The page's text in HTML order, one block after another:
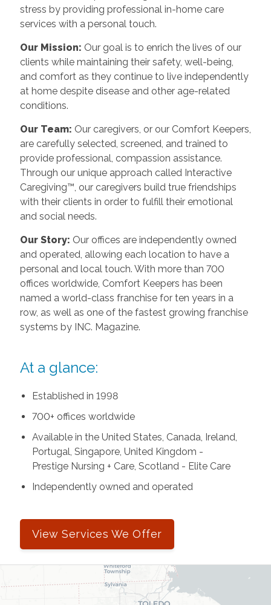
stress by providing professional in-home care
services with a personal touch.
Our Mission: Our goal is to enrich the lives of our
clients while maintaining their safety, well-being,
and comfort as they continue to live independently
at home despite disease and other age-related
conditions.
Our Team: Our caregivers, or our Comfort Keepers,
are carefully selected, screened, and trained to
provide professional, compassion assistance.
Through our unique approach called Interactive
Caregiving™, our caregivers build true friendships
with their clients in order to fulfill their emotional
and social needs.
Our Story: Our offices are independently owned
and operated, allowing each location to have a
personal and local touch. With more than 700
offices worldwide, Comfort Keepers has been
named a world-class franchise for ten years in a
row, as well as one of the fastest growing franchise
systems by INC. Magazine.
At a glance:
Established in 1998
700+ offices worldwide
Available in the United States, Canada, Ireland,
Portugal, Singapore, United Kingdom -
Prestige Nursing + Care, Scotland - Elite Care
Independently owned and operated
View Services We Offer